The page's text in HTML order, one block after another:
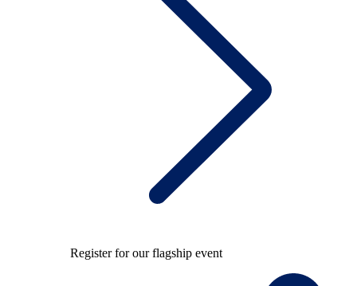
Register for our flagship event